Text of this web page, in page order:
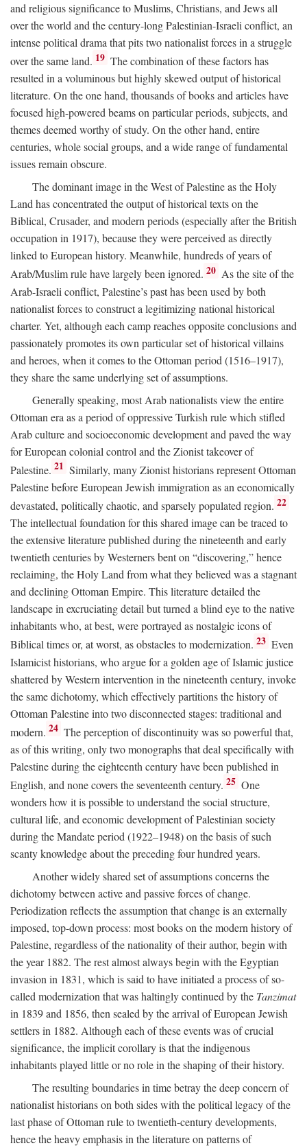
and religious significance to Muslims, Christians, and Jews all
over the world and the century-long Palestinian-Israeli conflict, an
intense political drama that pits two nationalist forces in a struggle
over the same land. 19 The combination of these factors has
resulted in a voluminous but highly skewed output of historical
literature. On the one hand, thousands of books and articles have
focused high-powered beams on particular periods, subjects, and
themes deemed worthy of study. On the other hand, entire
centuries, whole social groups, and a wide range of fundamental
issues remain obscure.
The dominant image in the West of Palestine as the Holy
Land has concentrated the output of historical texts on the
Biblical, Crusader, and modern periods (especially after the British
occupation in 1917), because they were perceived as directly
linked to European history. Meanwhile, hundreds of years of
Arab/Muslim rule have largely been ignored. 20 As the site of the
Arab-Israeli conflict, Palestine’s past has been used by both
nationalist forces to construct a legitimizing national historical
charter. Yet, although each camp reaches opposite conclusions and
passionately promotes its own particular set of historical villains
and heroes, when it comes to the Ottoman period (1516–1917),
they share the same underlying set of assumptions.
Generally speaking, most Arab nationalists view the entire
Ottoman era as a period of oppressive Turkish rule which stifled
Arab culture and socioeconomic development and paved the way
for European colonial control and the Zionist takeover of
Palestine. 21 Similarly, many Zionist historians represent Ottoman
Palestine before European Jewish immigration as an economically
devastated, politically chaotic, and sparsely populated region. 22
The intellectual foundation for this shared image can be traced to
the extensive literature published during the nineteenth and early
twentieth centuries by Westerners bent on “discovering,” hence
reclaiming, the Holy Land from what they believed was a stagnant
and declining Ottoman Empire. This literature detailed the
landscape in excruciating detail but turned a blind eye to the native
inhabitants who, at best, were portrayed as nostalgic icons of
Biblical times or, at worst, as obstacles to modernization. 23 Even
Islamicist historians, who argue for a golden age of Islamic justice
shattered by Western intervention in the nineteenth century, invoke
the same dichotomy, which effectively partitions the history of
Ottoman Palestine into two disconnected stages: traditional and
modern. 24 The perception of discontinuity was so powerful that,
as of this writing, only two monographs that deal specifically with
Palestine during the eighteenth century have been published in
English, and none covers the seventeenth century. 25 One
wonders how it is possible to understand the social structure,
cultural life, and economic development of Palestinian society
during the Mandate period (1922–1948) on the basis of such
scanty knowledge about the preceding four hundred years.
Another widely shared set of assumptions concerns the
dichotomy between active and passive forces of change.
Periodization reflects the assumption that change is an externally
imposed, top-down process: most books on the modern history of
Palestine, regardless of the nationality of their author, begin with
the year 1882. The rest almost always begin with the Egyptian
invasion in 1831, which is said to have initiated a process of so-
called modernization that was haltingly continued by the Tanzimat
in 1839 and 1856, then sealed by the arrival of European Jewish
settlers in 1882. Although each of these events was of crucial
significance, the implicit corollary is that the indigenous
inhabitants played little or no role in the shaping of their history.
The resulting boundaries in time betray the deep concern of
nationalist historians on both sides with the political legacy of the
last phase of Ottoman rule to twentieth-century developments,
hence the heavy emphasis in the literature on patterns of